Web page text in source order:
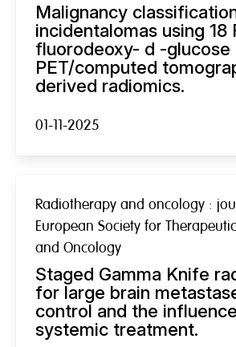
Malignancy
incidentalomas using 18
fluorodeoxy- d -glucose
PET/computed
derived radiomics.
01-11-2025
Radiotherapy and oncology :
European Society for
and Oncology
Staged Gamma Knife
for large brain
control and the
systemic treatment.